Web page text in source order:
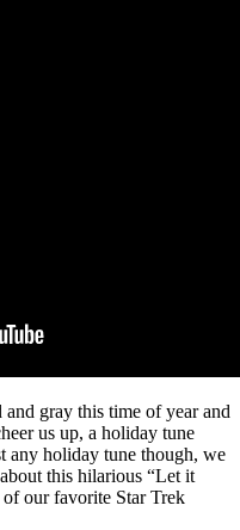
gray this time of year and
us up, a holiday tune
any holiday tune though, we
this hilarious “Let it
our favorite Star Trek